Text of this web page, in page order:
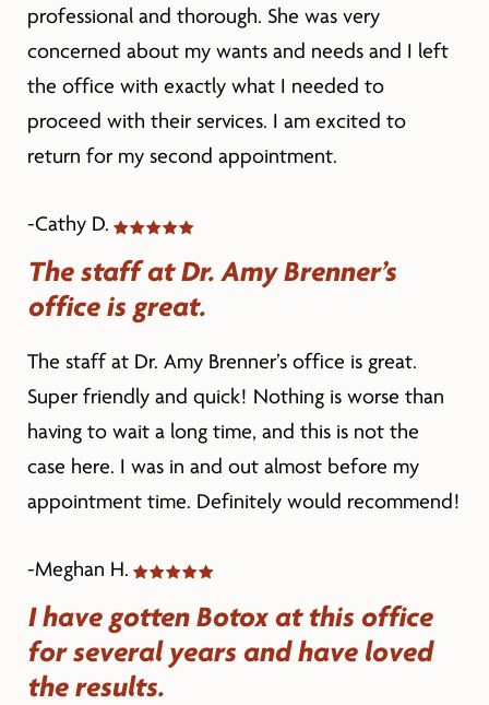
professional and thorough. She was very
concerned about my wants and needs and I left
the office with exactly what I needed to
proceed with their services. I am excited to
return for my second appointment.
-Cathy D.
The staff at Dr. Amy Brenner’s
office is great.
The staff at Dr. Amy Brenner’s office is great.
Super friendly and quick! Nothing is worse than
having to wait a long time, and this is not the
case here. I was in and out almost before my
appointment time. Definitely would recommend!
-Meghan H.
I have gotten Botox at this office
for several years and have loved
the results.